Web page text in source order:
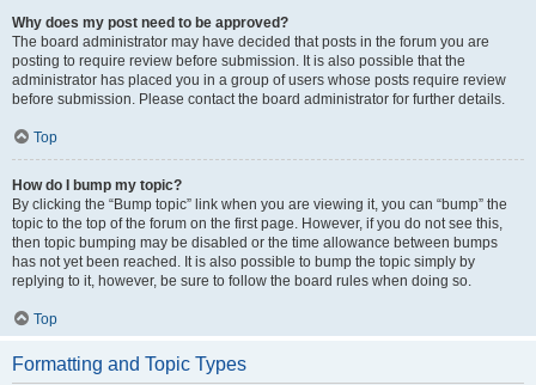
Why does my post need to be approved?
The board administrator may have decided that posts in the forum you are
posting to require review before submission. It is also possible that the
administrator has placed you in a group of users whose posts require review
before submission. Please contact the board administrator for further details.
Top
How do I bump my topic?
By clicking the “Bump topic” link when you are viewing it, you can “bump” the
topic to the top of the forum on the first page. However, if you do not see this,
then topic bumping may be disabled or the time allowance between bumps
has not yet been reached. It is also possible to bump the topic simply by
replying to it, however, be sure to follow the board rules when doing so.
Top
Formatting and Topic Types